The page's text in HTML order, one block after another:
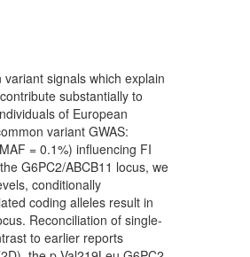
signals which explain
substantially to
of European
variant GWAS:
= 0.1%) influencing FI
G6PC2/ABCB11 locus, we
conditionally
coding alleles result in
Reconciliation of single-
to earlier reports